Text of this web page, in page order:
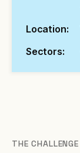
Location:
Sectors:
THE CHALLENGE